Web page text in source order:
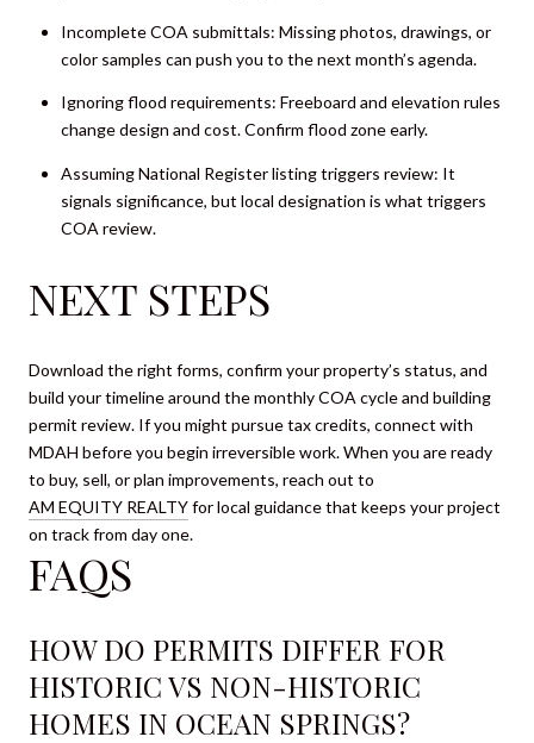
Incomplete COA submittals: Missing photos, drawings, or
color samples can push you to the next month’s agenda.
Ignoring flood requirements: Freeboard and elevation rules
change design and cost. Confirm flood zone early.
Assuming National Register listing triggers review: It
signals significance, but local designation is what triggers
COA review.
NEXT STEPS
Download the right forms, confirm your property’s status, and
build your timeline around the monthly COA cycle and building
permit review. If you might pursue tax credits, connect with
MDAH before you begin irreversible work. When you are ready
to buy, sell, or plan improvements, reach out to
AM EQUITY REALTYfor local guidance that keeps your project
on track from day one.
FAQS
HOW DO PERMITS DIFFER FOR
HISTORIC VS NON-HISTORIC
HOMES IN OCEAN SPRINGS?